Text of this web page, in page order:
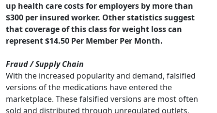
up health care costs for employers by more than
$300 per insured worker. Other statistics suggest
that coverage of this class for weight loss can
represent $14.50 Per Member Per Month.
Fraud / Supply Chain
With the increased popularity and demand, falsified
versions of the medications have entered the
marketplace. These falsified versions are most often
sold and distributed through unregulated outlets,